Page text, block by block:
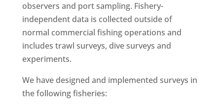
observers and port sampling. Fishery-
independent data is collected outside of
normal commercial fishing operations and
includes trawl surveys, dive surveys and
experiments.
We have designed and implemented surveys in
the following fisheries: